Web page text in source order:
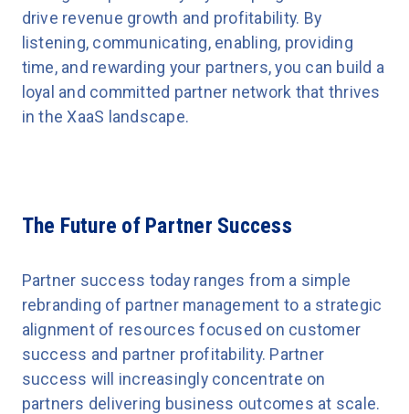
drive revenue growth and profitability. By
listening, communicating, enabling, providing
time, and rewarding your partners, you can build a
loyal and committed partner network that thrives
in the XaaS landscape.
The Future of Partner Success
Partner success today ranges from a simple
rebranding of partner management to a strategic
alignment of resources focused on customer
success and partner profitability. Partner
success will increasingly concentrate on
partners delivering business outcomes at scale.